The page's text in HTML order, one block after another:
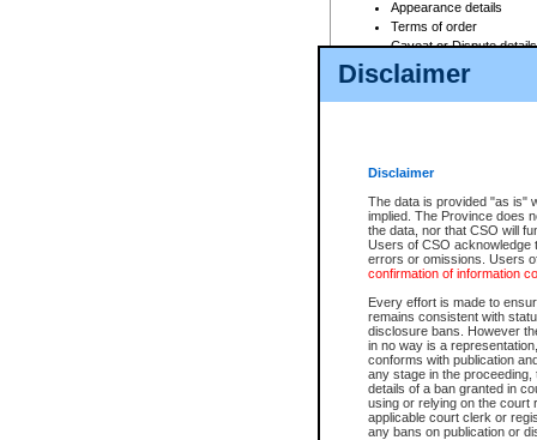
Disclaimer
Disclaimer
The data is provided "as is"
implied. The Province does
the data, nor that CSO will
Users of CSO acknowledge
errors or omissions. Users
confirmation of information
Every effort is made to
remains consistent with
disclosure bans. However
in no way is a
conforms with publication
any stage in the
details of a ban granted in
using or relying on the court
applicable court clerk or
any bans on publication or
Appearance details
Terms of order
Caveat or Dispute details
Access is based on publicly
For a $6 service fee, you can
Depending on a file's access
File number
Date the file was opened
Style of cause
Names of parties and
List of filed documents
Court appearance details
Chamber appearance
Disposition